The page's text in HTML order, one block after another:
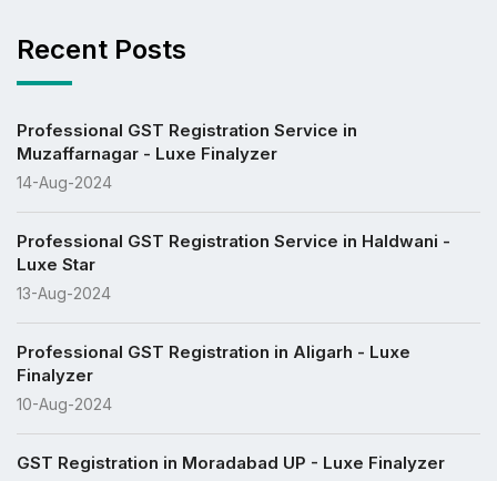
Recent Posts
Professional GST Registration Service in
Muzaffarnagar - Luxe Finalyzer
14-Aug-2024
Professional GST Registration Service in Haldwani -
Luxe Star
13-Aug-2024
Professional GST Registration in Aligarh - Luxe
Finalyzer
10-Aug-2024
GST Registration in Moradabad UP - Luxe Finalyzer